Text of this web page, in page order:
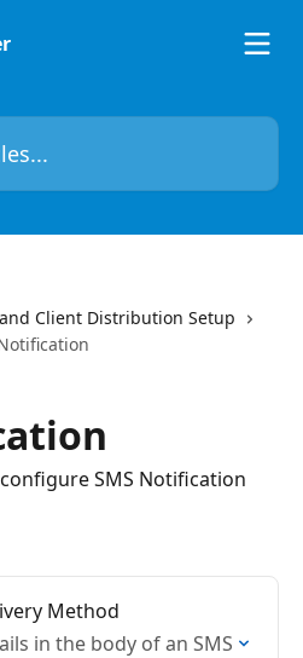
Client Distribution Setup
SMS Notification
Method
in the body of an SMS